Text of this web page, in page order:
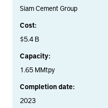
Siam Cement Group
Cost:
$5.4 B
Capacity:
1.65 MMtpy
Completion date:
2023